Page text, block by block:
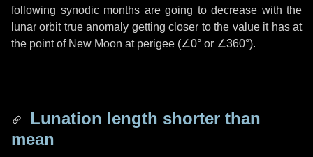
following synodic months are going to decrease with the
lunar orbit true anomaly getting closer to the value it has at
the point of New Moon at perigee (∠0° or ∠360°).
Lunation length shorter than
mean